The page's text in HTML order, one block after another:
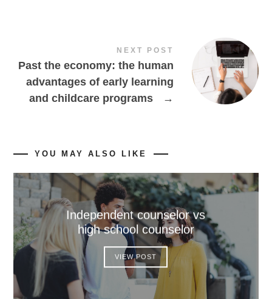
NEXT POST
Past the economy: the human
advantages of early learning
and childcare programs
→
YOU MAY ALSO LIKE
Independent counselor vs
high school counselor
VIEW POST